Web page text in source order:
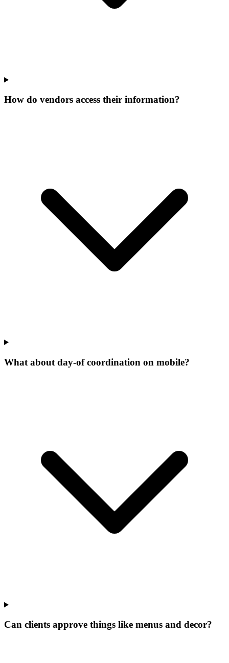
How do vendors access their information?
What about day-of coordination on mobile?
Can clients approve things like menus and decor?